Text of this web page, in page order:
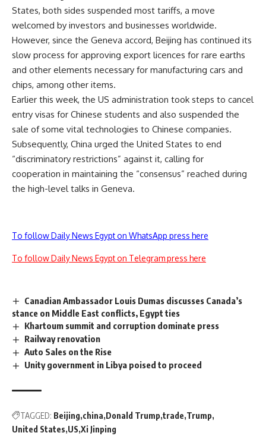
States, both sides suspended most tariffs, a move
welcomed by investors and businesses worldwide.
However, since the Geneva accord, Beijing has continued its
slow process for approving export licences for rare earths
and other elements necessary for manufacturing cars and
chips, among other items.
Earlier this week, the US administration took steps to cancel
entry visas for Chinese students and also suspended the
sale of some vital technologies to Chinese companies.
Subsequently, China urged the United States to end
“discriminatory restrictions” against it, calling for
cooperation in maintaining the “consensus” reached during
the high-level talks in Geneva.
To follow Daily News Egypt on WhatsApp press here
To follow Daily News Egypt on Telegram press here
Canadian Ambassador Louis Dumas discusses Canada’s
stance on Middle East conflicts, Egypt ties
Khartoum summit and corruption dominate press
Railway renovation
Auto Sales on the Rise
Unity government in Libya poised to proceed
TAGGED: Beijing china Donald Trump trade Trump
United States US Xi Jinping